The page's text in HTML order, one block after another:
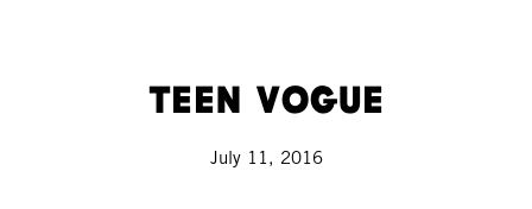
Teen Vogue
July 11, 2016